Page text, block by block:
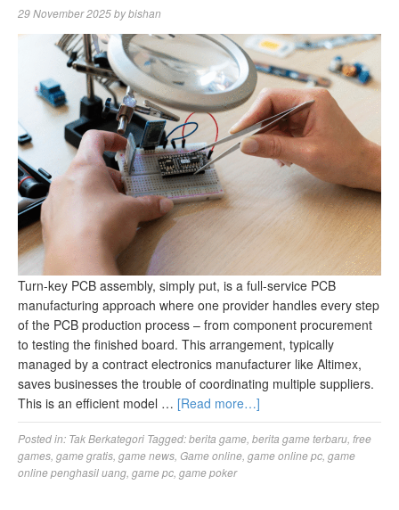
29 November 2025bybishan
Turn-key PCB assembly, simply put, is a full-service PCB
manufacturing approach where one provider handles every step
of the PCB production process – from component procurement
to testing the finished board. This arrangement, typically
managed by a contract electronics manufacturer like Altimex,
saves businesses the trouble of coordinating multiple suppliers.
This is an efficient model … [Read more…]
Posted in: Tak Berkategori Tagged:berita game berita game terbaru free
games game gratis game news Game online game online pc game
online penghasil uang game pc game poker